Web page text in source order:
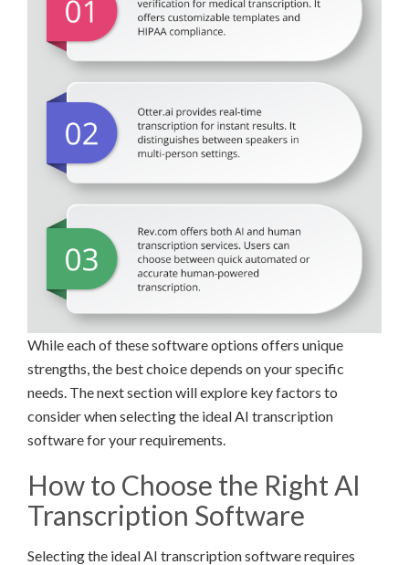
While each of these software options offers unique
strengths, the best choice depends on your specific
needs. The next section will explore key factors to
consider when selecting the ideal AI transcription
software for your requirements.
How to Choose the Right AI
Transcription Software
Selecting the ideal AI transcription software requires